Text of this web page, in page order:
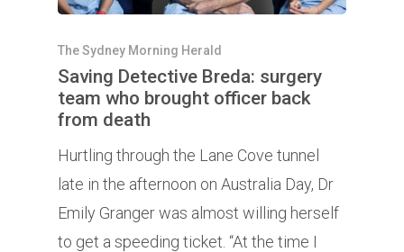
The Sydney Morning Herald
Saving Detective Breda: surgery
team who brought officer back
from death
Hurtling through the Lane Cove tunnel
late in the afternoon on Australia Day, Dr
Emily Granger was almost willing herself
to get a speeding ticket. “At the time I